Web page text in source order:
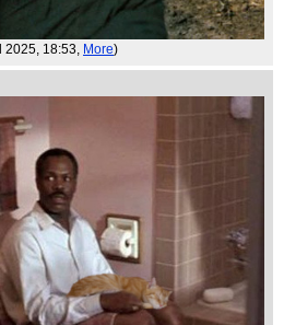
2025, 18:53, More)